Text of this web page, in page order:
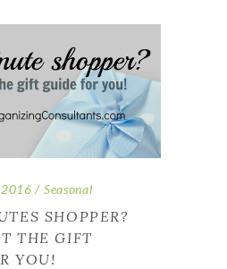
2016 Seasonal
SHOPPER?
THE GIFT
YOU!